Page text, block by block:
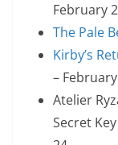
February
The Pale
Kirby’s
–
Atelier
Secret